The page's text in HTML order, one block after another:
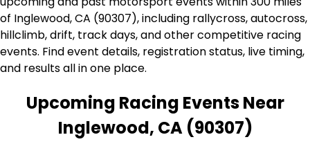
of Inglewood, CA (90307), including rallycross, autocross,
hillclimb, drift, track days, and other competitive racing
events. Find event details, registration status, live timing,
and results all in one place.
Upcoming Racing Events Near
Inglewood, CA (90307)